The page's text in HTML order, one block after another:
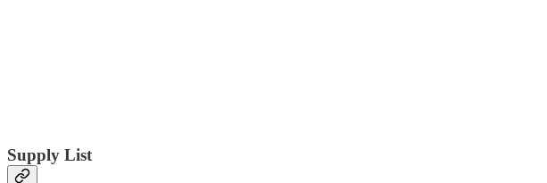
Supply List